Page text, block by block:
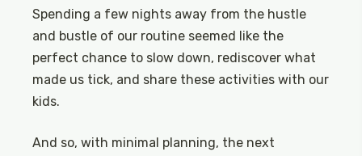
Spending a few nights away from the hustle
and bustle of our routine seemed like the
perfect chance to slow down, rediscover what
made us tick, and share these activities with our
kids.
And so, with minimal planning, the next